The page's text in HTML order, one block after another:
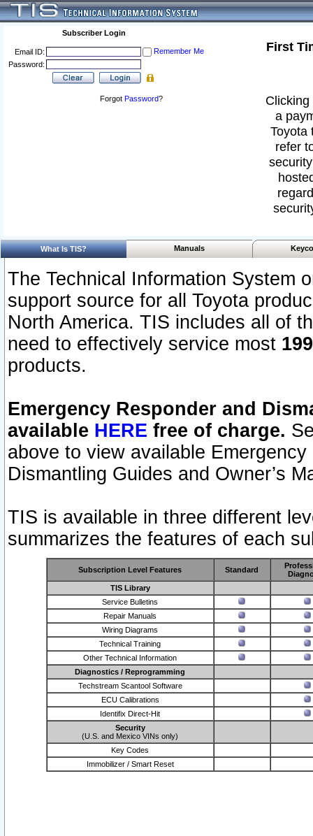
Subscriber Login
Email ID:
Remember Me
Password:
Forgot Password?
First
a
Toyota
refer
What Is TIS? Manuals
The Technical Information System
support source for all Toyota
North America. TIS includes all of
need to effectively service most
products.
Emergency Responder and
available HERE free of charge.
above to view available
Dismantling Guides and Owner’s
TIS is available in three different
summarizes the features of each
Subscription Level Features Standard
TIS Library
Service Bulletins
Repair Manuals
Wiring Diagrams
Technical Training
Other Technical Information
Diagnostics / Reprogramming
Techstream Scantool Software
ECU Calibrations
Identifix Direct-Hit
Security
(U.S. and Mexico VINs only)
Key Codes
Immobilizer / Smart Reset